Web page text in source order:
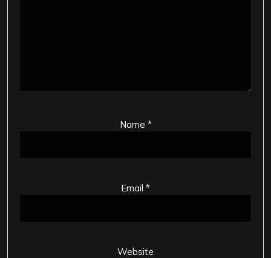
Name *
Email *
Website